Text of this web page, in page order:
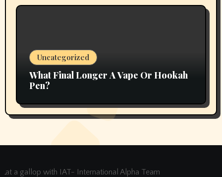
Uncategorized
What Final Longer A Vape Or Hookah
Pen?
at a gallop with IAT- International Alpha Team